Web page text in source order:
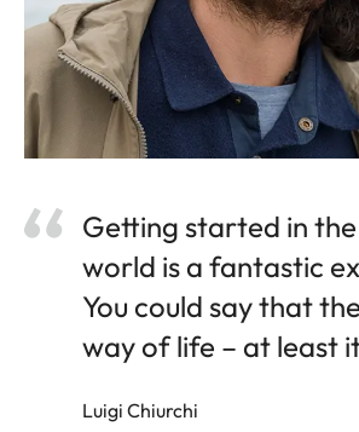
Getting started in
world is a fantastic
You could say that
way of life – at least
Luigi Chiurchi